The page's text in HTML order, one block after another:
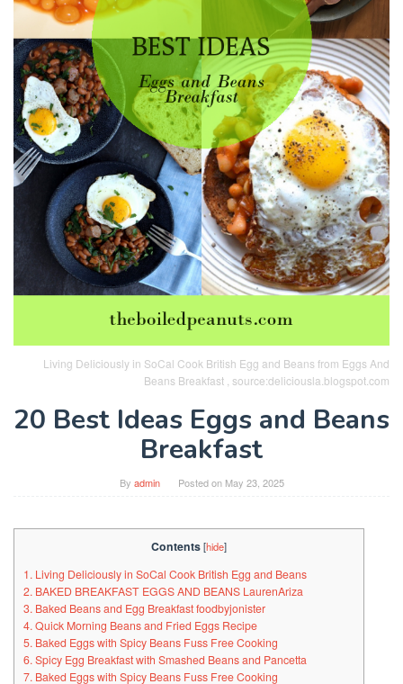
Living Deliciously in SoCal Cook British Egg and Beans from Eggs And
Beans Breakfast , source:deliciousla.blogspot.com
20 Best Ideas Eggs and Beans
Breakfast
By admin Posted on May 23, 2025
Contents[hide]
1. Living Deliciously in SoCal Cook British Egg and Beans
2. BAKED BREAKFAST EGGS AND BEANS LaurenAriza
3. Baked Beans and Egg Breakfast foodbyjonister
4. Quick Morning Beans and Fried Eggs Recipe
5. Baked Eggs with Spicy Beans Fuss Free Cooking
6. Spicy Egg Breakfast with Smashed Beans and Pancetta
7. Baked Eggs with Spicy Beans Fuss Free Cooking